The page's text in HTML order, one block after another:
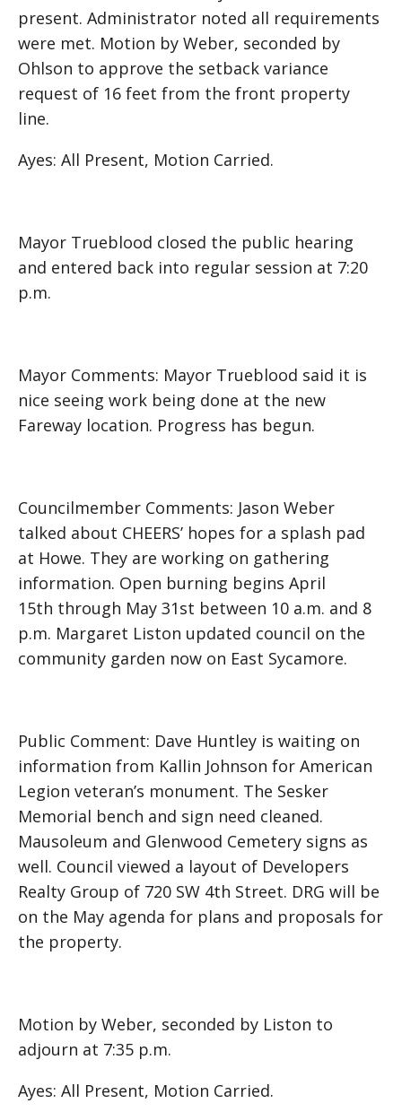
present. Administrator noted all requirements
were met. Motion by Weber, seconded by
Ohlson to approve the setback variance
request of 16 feet from the front property
line.
Ayes: All Present, Motion Carried.
Mayor Trueblood closed the public hearing
and entered back into regular session at 7:20
p.m.
Mayor Comments: Mayor Trueblood said it is
nice seeing work being done at the new
Fareway location. Progress has begun.
Councilmember Comments: Jason Weber
talked about CHEERS’ hopes for a splash pad
at Howe. They are working on gathering
information. Open burning begins April
15th through May 31st between 10 a.m. and 8
p.m. Margaret Liston updated council on the
community garden now on East Sycamore.
Public Comment: Dave Huntley is waiting on
information from Kallin Johnson for American
Legion veteran’s monument. The Sesker
Memorial bench and sign need cleaned.
Mausoleum and Glenwood Cemetery signs as
well. Council viewed a layout of Developers
Realty Group of 720 SW 4th Street. DRG will be
on the May agenda for plans and proposals for
the property.
Motion by Weber, seconded by Liston to
adjourn at 7:35 p.m.
Ayes: All Present, Motion Carried.